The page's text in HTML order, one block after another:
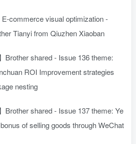
E-commerce visual optimization -
Tianyi from Qiuzhen Xiaoban
Brother shared - Issue 136 theme:
ROI Improvement strategies
nesting
Brother shared - Issue 137 theme: Ye
of selling goods through WeChat